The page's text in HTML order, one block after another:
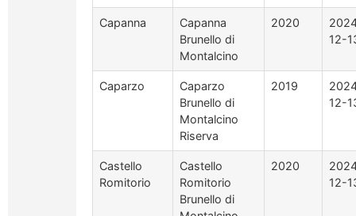
Capanna
Capanna
Brunello di
Montalcino
2020
12-
Caparzo
Caparzo
Brunello di
Montalcino
Riserva
2019
12-
Castello
Romitorio
Castello
Romitorio
Brunello di
2020
12-